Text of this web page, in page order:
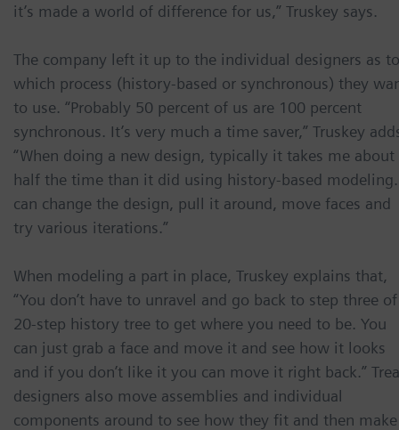
it’s made a world of difference for us,” Truskey says.
The company left it up to the individual designers as to
which process (history-based or synchronous) they
to use. “Probably 50 percent of us are 100 percent
synchronous. It’s very much a time saver,” Truskey
“When doing a new design, typically it takes me about
half the time than it did using history-based
can change the design, pull it around, move faces and
try various iterations.”
When modeling a part in place, Truskey explains that,
“You don’t have to unravel and go back to step three
20-step history tree to get where you need to be. You
can just grab a face and move it and see how it looks
and if you don’t like it you can move it right back.”
designers also move assemblies and individual
components around to see how they fit and then make